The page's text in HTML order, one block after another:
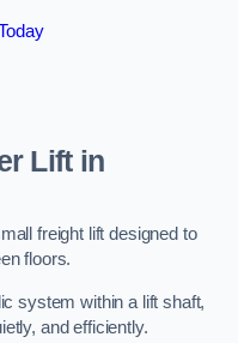
Lift in
freight lift designed to
floors.
system within a lift shaft,
and efficiently.